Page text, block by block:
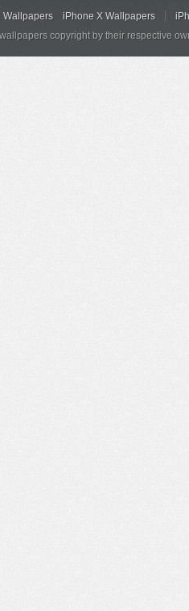
Wallpapers iPhone X Wallpapers
copyright by their respective